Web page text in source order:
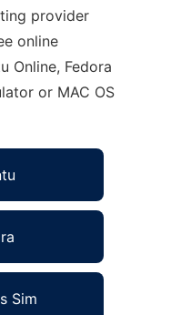
provider
online
Online, Fedora
or MAC OS
Sim